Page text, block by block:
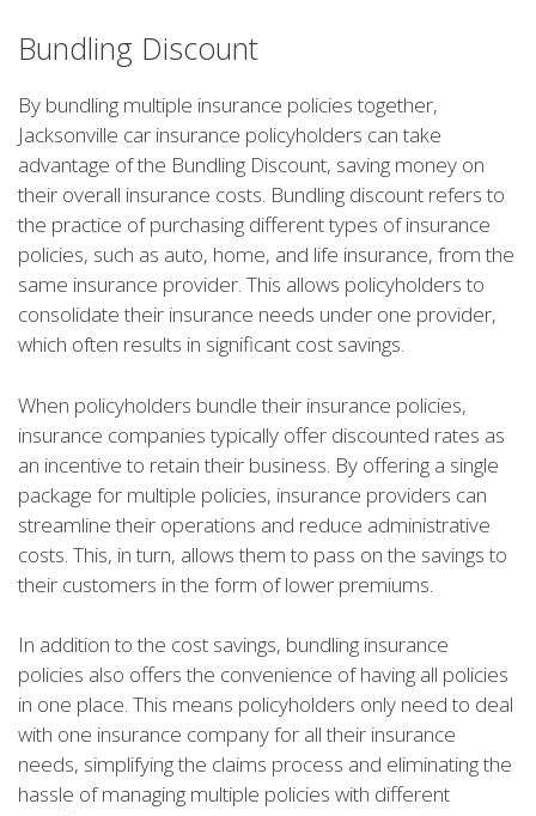
Bundling Discount
By bundling multiple insurance policies together,
Jacksonville car insurance policyholders can take
advantage of the Bundling Discount, saving money on
their overall insurance costs. Bundling discount refers to
the practice of purchasing different types of insurance
policies, such as auto, home, and life insurance, from the
same insurance provider. This allows policyholders to
consolidate their insurance needs under one provider,
which often results in significant cost savings.
When policyholders bundle their insurance policies,
insurance companies typically offer discounted rates as
an incentive to retain their business. By offering a single
package for multiple policies, insurance providers can
streamline their operations and reduce administrative
costs. This, in turn, allows them to pass on the savings to
their customers in the form of lower premiums.
In addition to the cost savings, bundling insurance
policies also offers the convenience of having all policies
in one place. This means policyholders only need to deal
with one insurance company for all their insurance
needs, simplifying the claims process and eliminating the
hassle of managing multiple policies with different